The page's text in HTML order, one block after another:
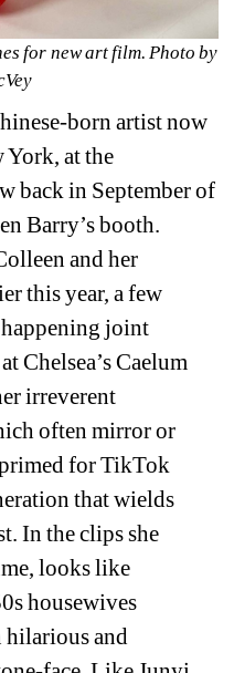
for new art film. Photo by
born artist now
at the
back in September of
Barry’s booth.
and her
this year, a few
joint
at Chelsea’s Caelum
irreverent
often mirror or
for TikTok
that wields
In the clips she
looks like
housewives
and